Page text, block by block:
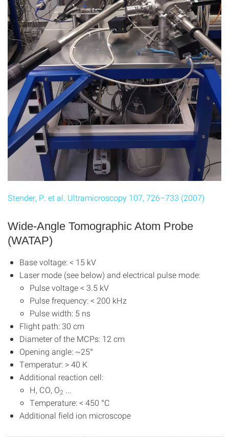
Stender, P. et al. Ultramicroscopy 107, 726–733 (2007)
Wide-Angle Tomographic Atom Probe
(WATAP)
Base voltage: < 15 kV
Laser mode (see below) and electrical pulse mode:
Pulse voltage < 3.5 kV
Pulse frequency: < 200 kHz
Pulse width: 5 ns
Flight path: 30 cm
Diameter of the MCPs: 12 cm
Opening angle: ~25°
Temperatur: > 40 K
Additional reaction cell:
H, CO, O2
Temperature: < 450 °C
Additional field ion microscope